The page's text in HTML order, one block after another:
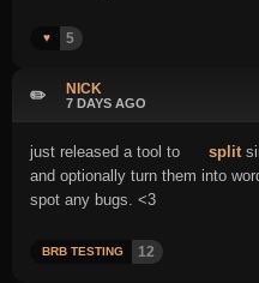
♥️ 5
✏️ NICK
7 DAYS AGO
just released a tool to split
and optionally turn them into
spot any bugs. <3
BRB TESTING 12